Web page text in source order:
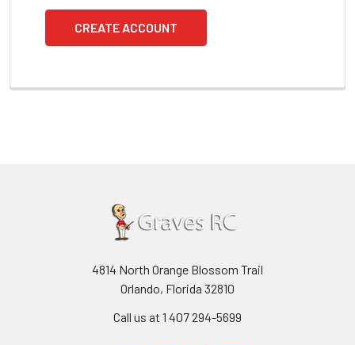
CREATE ACCOUNT
4814 North Orange Blossom Trail
Orlando, Florida 32810
Call us at 1 407 294-5699